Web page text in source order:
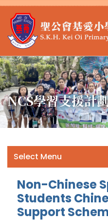
NCS學習支援計
Select Menu
Non-Chinese
Students
Support